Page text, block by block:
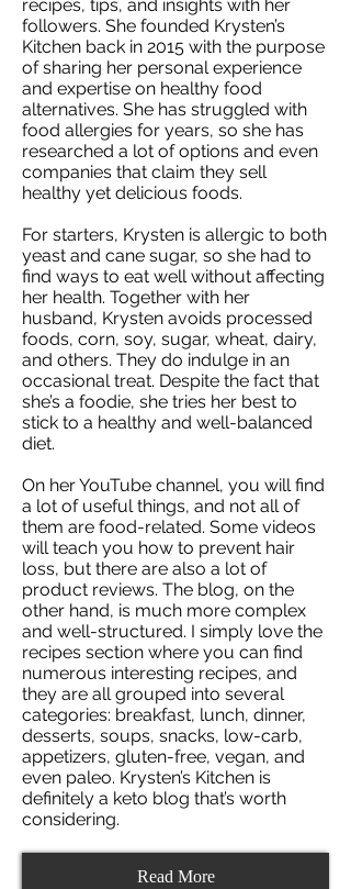
recipes, tips, and insights with her
followers. She founded Krysten’s
Kitchen back in 2015 with the purpose
of sharing her personal experience
and expertise on healthy food
alternatives. She has struggled with
food allergies for years, so she has
researched a lot of options and even
companies that claim they sell
healthy yet delicious foods.
For starters, Krysten is allergic to both
yeast and cane sugar, so she had to
find ways to eat well without affecting
her health. Together with her
husband, Krysten avoids processed
foods, corn, soy, sugar, wheat, dairy,
and others. They do indulge in an
occasional treat. Despite the fact that
she’s a foodie, she tries her best to
stick to a healthy and well-balanced
diet.
On her YouTube channel, you will find
a lot of useful things, and not all of
them are food-related. Some videos
will teach you how to prevent hair
loss, but there are also a lot of
product reviews. The blog, on the
other hand, is much more complex
and well-structured. I simply love the
recipes section where you can find
numerous interesting recipes, and
they are all grouped into several
categories: breakfast, lunch, dinner,
desserts, soups, snacks, low-carb,
appetizers, gluten-free, vegan, and
even paleo. Krysten’s Kitchen is
definitely a keto blog that’s worth
considering.
Read More